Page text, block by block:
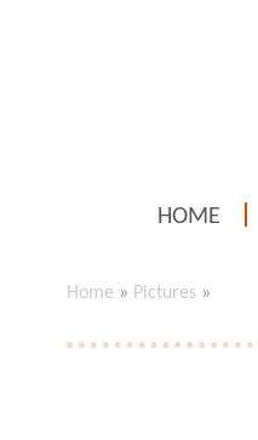
HOME
Home » Pictures »